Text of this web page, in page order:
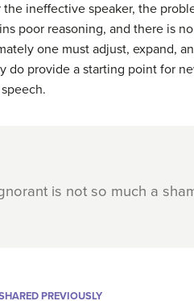
ineffective speaker, the
poor reasoning, and there is
one must adjust, expand,
do provide a starting point for
is not so much a
PREVIOUSLY